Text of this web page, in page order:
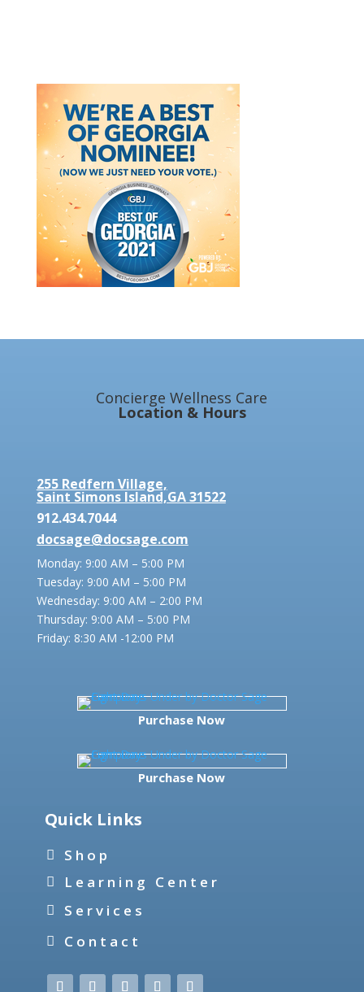
Concierge Wellness Care
Location & Hours
255 Redfern Village,
Saint Simons Island,GA 31522
912.434.7044
docsage@docsage.com
Monday: 9:00 AM – 5:00 PM
Tuesday: 9:00 AM – 5:00 PM
Wednesday: 9:00 AM – 2:00 PM
Thursday: 9:00 AM – 5:00 PM
Friday: 8:30 AM -12:00 PM
Purchase Now
Purchase Now
Quick Links
Shop
Learning Center
Services
Contact